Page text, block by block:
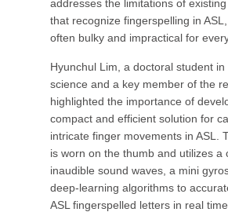
addresses the limitations of
that recognize fingerspelling in
often bulky and impractical for
Hyunchul Lim, a doctoral student in
science and a key member of the
highlighted the importance of
compact and efficient solution for
intricate finger movements in ASL.
is worn on the thumb and utilizes a
inaudible sound waves, a mini
deep-learning algorithms to
ASL fingerspelled letters in real time.